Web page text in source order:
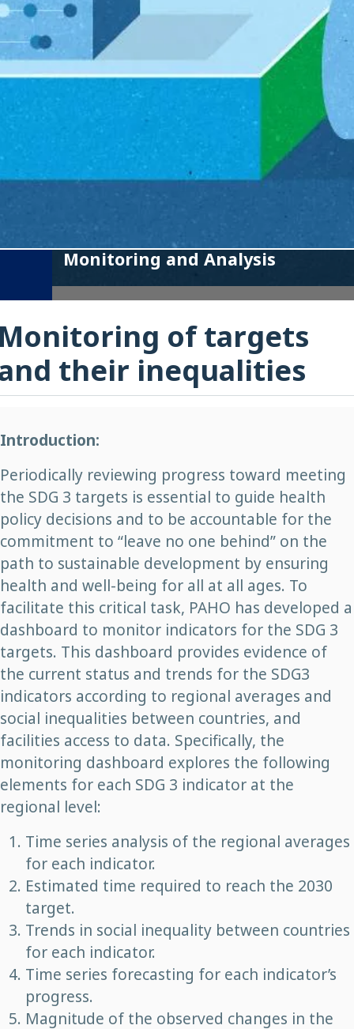
Monitoring and Analysis
of targets
their inequalities
Introduction:
Periodically reviewing progress toward meeting
the SDG 3 targets is essential to guide health
policy decisions and to be accountable for the
commitment to “leave no one behind” on the
path to sustainable development by ensuring
health and well-being for all at all ages. To
facilitate this critical task, PAHO has developed a
dashboard to monitor indicators for the SDG 3
targets. This dashboard provides evidence of
the current status and trends for the SDG3
indicators according to regional averages and
social inequalities between countries, and
facilities access to data. Specifically, the
monitoring dashboard explores the following
elements for each SDG 3 indicator at the
regional level:
Time series analysis of the regional averages
for each indicator.
Estimated time required to reach the 2030
target.
Trends in social inequality between countries
for each indicator.
Time series forecasting for each indicator’s
progress.
Magnitude of the observed changes in the